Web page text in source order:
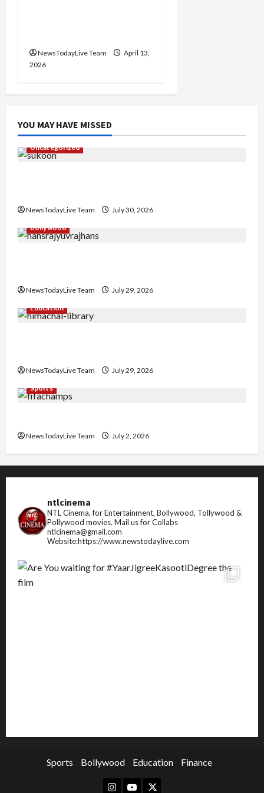
NewsTodayLive Team
April 13,
2026
YOU MAY HAVE MISSED
Uncategorized
NewsTodayLive Team
July 30, 2026
Bollywood
NewsTodayLive Team
July 29, 2026
Education
NewsTodayLive Team
July 29, 2026
Sports
NewsTodayLive Team July 2, 2026
ntlcinema
NTL Cinema, for Entertainment, Bollywood, Tollywood &
Pollywood movies. Mail us for Collabs
ntlcinema@gmail.com
Website:https://www.newstodaylive.com
Sports Bollywood Education Finance
Instagram
YoutubeTwitter